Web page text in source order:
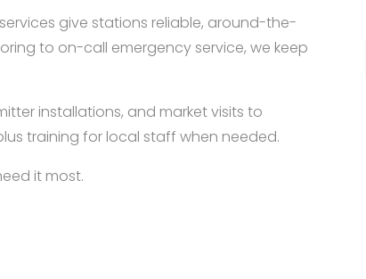
give stations reliable, around-the-
to on-call emergency service, we keep
installations, and market visits to
training for local staff when needed.
it most.